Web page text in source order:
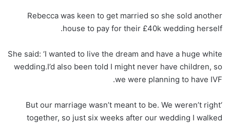
Rebecca was keen to get married so she sold another
house to pay for their £40k wedding herself.
She said: ‘I wanted to live the dream and have a huge white
wedding.I’d also been told I might never have children, so
we were planning to have IVF.
‘But our marriage wasn’t meant to be. We weren’t right
together, so just six weeks after our wedding I walked